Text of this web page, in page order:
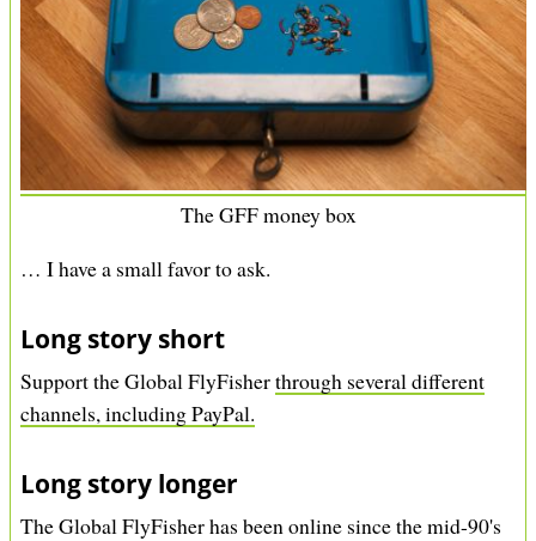
The GFF money box
… I have a small favor to ask.
Long story short
Support the Global FlyFisherthrough several different
channels, including PayPal.
Long story longer
The Global FlyFisher has been online since the mid-90's